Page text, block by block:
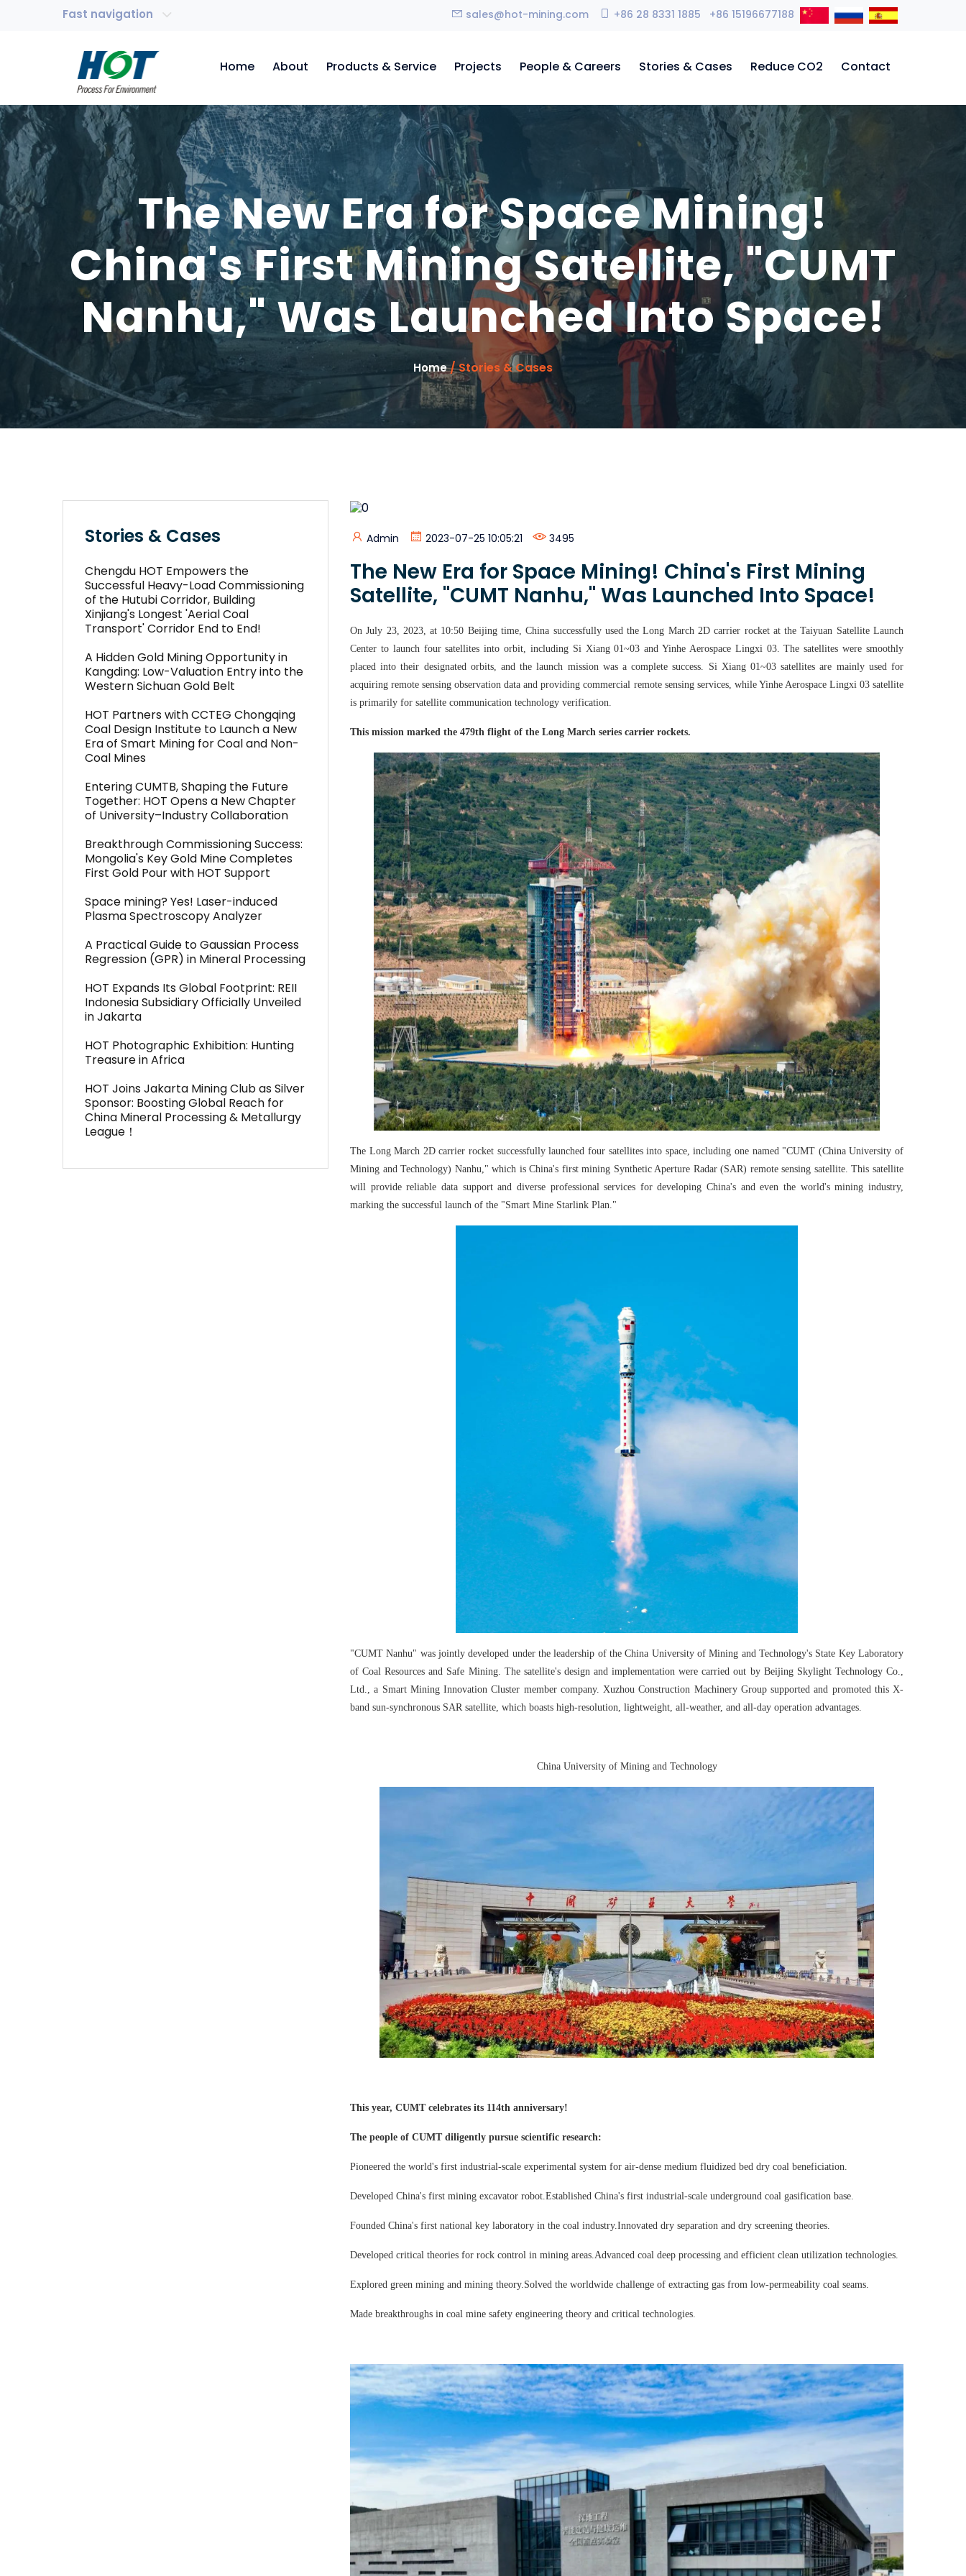
Fast navigation sales@hot-mining.com +86 28 8331 1885 +86 15196677188
Home About Products & Service Projects People & Careers Stories & Cases Reduce CO2 Contact
The New Era for Space Mining!
China's First Mining Satellite, "CUMT
Nanhu," Was Launched Into Space!
Home/ Stories & Cases
Stories & Cases
Chengdu HOT Empowers the
Successful Heavy-Load Commissioning
of the Hutubi Corridor, Building
Xinjiang's Longest 'Aerial Coal
Transport' Corridor End to End!
A Hidden Gold Mining Opportunity in
Kangding: Low-Valuation Entry into the
Western Sichuan Gold Belt
HOT Partners with CCTEG Chongqing
Coal Design Institute to Launch a New
Era of Smart Mining for Coal and Non-
Coal Mines
Entering CUMTB, Shaping the Future
Together: HOT Opens a New Chapter
of University–Industry Collaboration
Breakthrough Commissioning Success:
Mongolia's Key Gold Mine Completes
First Gold Pour with HOT Support
Space mining? Yes! Laser-induced
Plasma Spectroscopy Analyzer
A Practical Guide to Gaussian Process
Regression (GPR) in Mineral Processing
HOT Expands Its Global Footprint: REII
Indonesia Subsidiary Officially Unveiled
in Jakarta
HOT Photographic Exhibition: Hunting
Treasure in Africa
HOT Joins Jakarta Mining Club as Silver
Sponsor: Boosting Global Reach for
China Mineral Processing & Metallurgy
League！
Admin 2023-07-25 10:05:21 3495
The New Era for Space Mining! China's First Mining
Satellite, "CUMT Nanhu," Was Launched Into Space!
On July 23, 2023, at 10:50 Beijing time, China successfully used the Long March 2D carrier rocket at the Taiyuan Satellite Launch
Center to launch four satellites into orbit, including Si Xiang 01~03 and Yinhe Aerospace Lingxi 03. The satellites were smoothly
placed into their designated orbits, and the launch mission was a complete success. Si Xiang 01~03 satellites are mainly used for
acquiring remote sensing observation data and providing commercial remote sensing services, while Yinhe Aerospace Lingxi 03 satellite
is primarily for satellite communication technology verification.
This mission marked the 479th flight of the Long March series carrier rockets.
The Long March 2D carrier rocket successfully launched four satellites into space, including one named "CUMT (China University of
Mining and Technology) Nanhu," which is China's first mining Synthetic Aperture Radar (SAR) remote sensing satellite. This satellite
will provide reliable data support and diverse professional services for developing China's and even the world's mining industry,
marking the successful launch of the "Smart Mine Starlink Plan."
"CUMT Nanhu" was jointly developed under the leadership of the China University of Mining and Technology's State Key Laboratory
of Coal Resources and Safe Mining. The satellite's design and implementation were carried out by Beijing Skylight Technology Co.,
Ltd., a Smart Mining Innovation Cluster member company. Xuzhou Construction Machinery Group supported and promoted this X-
band sun-synchronous SAR satellite, which boasts high-resolution, lightweight, all-weather, and all-day operation advantages.
China University of Mining and Technology
This year, CUMT celebrates its 114th anniversary!
The people of CUMT diligently pursue scientific research:
Pioneered the world's first industrial-scale experimental system for air-dense medium fluidized bed dry coal beneficiation.
Developed China's first mining excavator robot. Established China's first industrial-scale underground coal gasification base.
Founded China's first national key laboratory in the coal industry. Innovated dry separation and dry screening theories.
Developed critical theories for rock control in mining areas. Advanced coal deep processing and efficient clean utilization technologies.
Explored green mining and mining theory. Solved the worldwide challenge of extracting gas from low-permeability coal seams.
Made breakthroughs in coal mine safety engineering theory and critical technologies.